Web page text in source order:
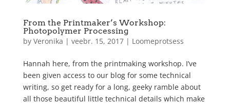
From the Printmaker’s Workshop:
Photopolymer Processing
by Veronika | veebr. 15, 2017| Loomeprotsess
Hannah here, from the printmaking workshop. I’ve
been given access to our blog for some technical
writing, so get ready for a long, geeky ramble about
all those beautiful little technical details which make